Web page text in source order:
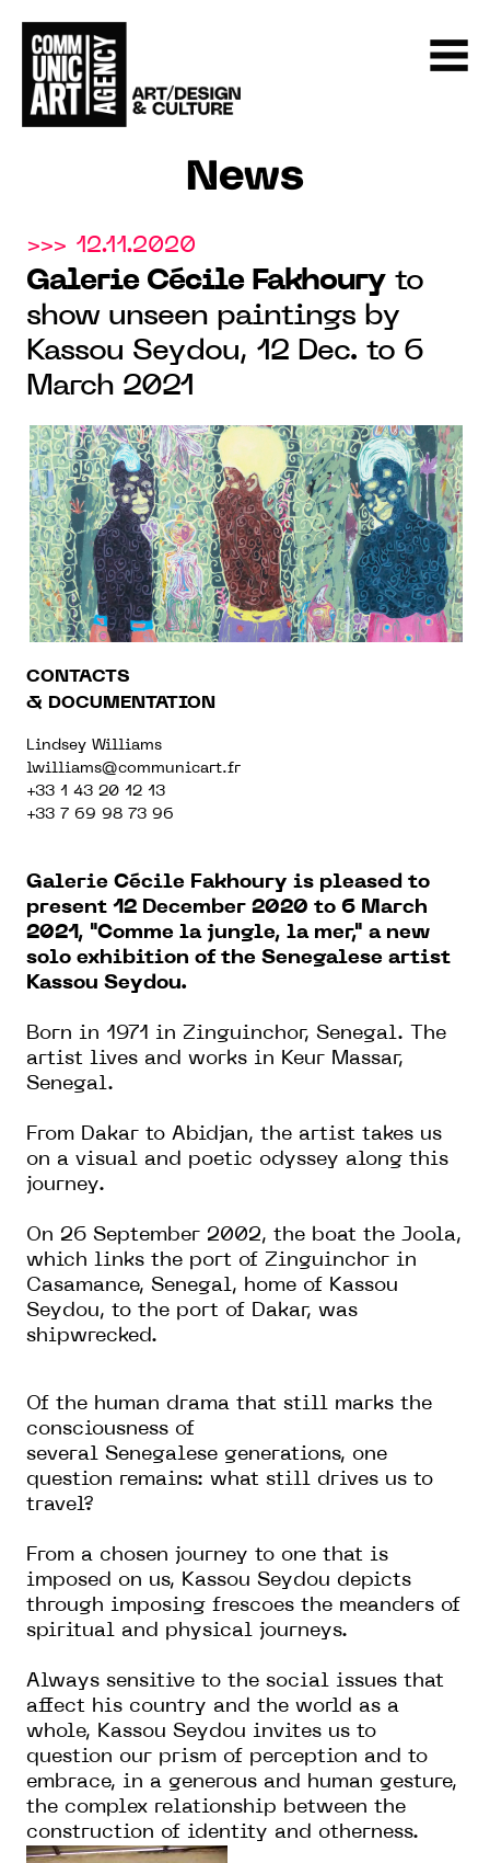
News
>>> 12.11.2020
Galerie Cécile Fakhoury to
show unseen paintings by
Kassou Seydou, 12 Dec. to 6
March 2021
CONTACTS
& DOCUMENTATION
Lindsey Williams
lwilliams@communicart.fr
+33 1 43 20 12 13
+33 7 69 98 73 96
Galerie Cécile Fakhoury is pleased to
present 12 December 2020 to 6 March
2021, "Comme la jungle, la mer," a new
solo exhibition of the Senegalese artist
Kassou Seydou.
Born in 1971 in Zinguinchor, Senegal. The
artist lives and works in Keur Massar,
Senegal.
From Dakar to Abidjan, the artist takes us
on a visual and poetic odyssey along this
journey.
On 26 September 2002, the boat the Joola,
which links the port of Zinguinchor in
Casamance, Senegal, home of Kassou
Seydou, to the port of Dakar, was
shipwrecked.
Of the human drama that still marks the
consciousness of
several Senegalese generations, one
question remains: what still drives us to
travel?
From a chosen journey to one that is
imposed on us, Kassou Seydou depicts
through imposing frescoes the meanders of
spiritual and physical journeys.
Always sensitive to the social issues that
affect his country and the world as a
whole, Kassou Seydou invites us to
question our prism of perception and to
embrace, in a generous and human gesture,
the complex relationship between the
construction of identity and otherness.